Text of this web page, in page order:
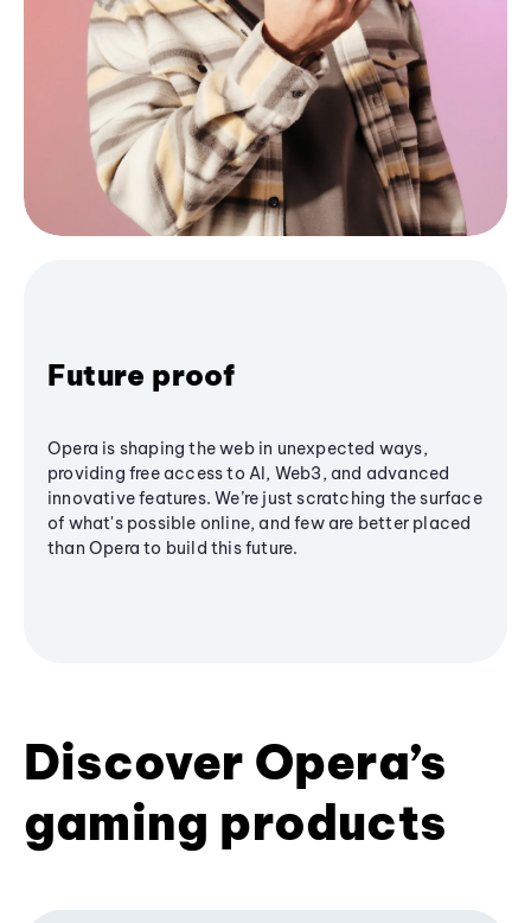
Future proof
Opera is shaping the web in unexpected ways,
providing free access to AI, Web3, and advanced
innovative features. We’re just scratching the surface
of what's possible online, and few are better placed
than Opera to build this future.
Discover Opera’s
gaming products